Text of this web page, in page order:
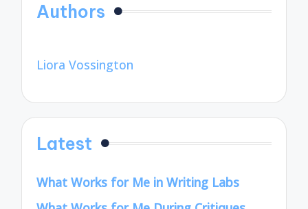
Authors
Liora Vossington
Latest
What Works for Me in Writing Labs